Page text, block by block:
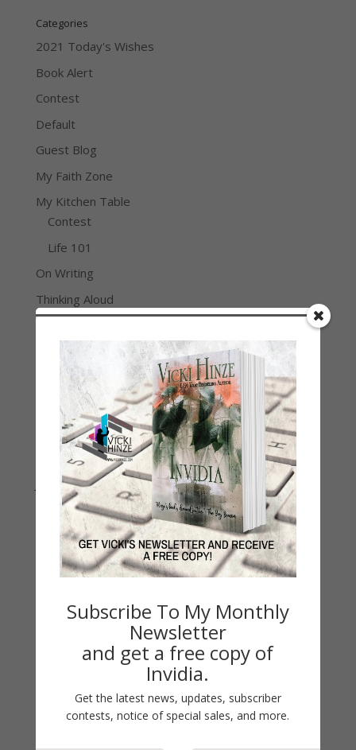
Categories
2021 Today's Wishes
Book Alert
Contest
Default
Guest Blog
My Faith Zone
My Kitchen Table
Contest
Life 101
On Writing
Thinking Aloud
Archives
Archives
Join Vicki on Social Media
Fast-Find Vicki’s Books
Subscribe To My Monthly
Newsletter
and get a free copy of
Invidia.
Get the latest news, updates, subscriber
contests, notice of special sales, and more.